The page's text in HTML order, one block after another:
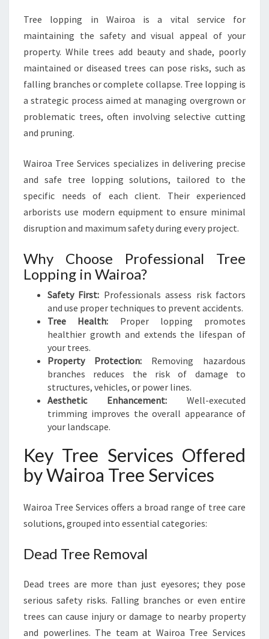
O
O
S
P
A
C
Tree lopping in Wairoa is a vital service for
maintaining the safety and visual appeal of your
property. While trees add beauty and shade, poorly
maintained or diseased trees can pose risks, such as
falling branches or complete collapse. Tree lopping is
a strategic process aimed at managing overgrown or
problematic trees, often involving selective cutting
and pruning.
Wairoa Tree Services specializes in delivering precise
and safe tree lopping solutions, tailored to the
specific needs of each client. Their experienced
arborists use modern equipment to ensure minimal
disruption and maximum safety during every project.
Why Choose Professional Tree
Lopping in Wairoa?
Safety First: Professionals assess risk factors
and use proper techniques to prevent accidents.
Tree Health: Proper lopping promotes
healthier growth and extends the lifespan of
your trees.
Property Protection: Removing hazardous
branches reduces the risk of damage to
structures, vehicles, or power lines.
Aesthetic Enhancement: Well-executed
trimming improves the overall appearance of
your landscape.
Key Tree Services Offered
by Wairoa Tree Services
Wairoa Tree Services offers a broad range of tree care
solutions, grouped into essential categories:
Dead Tree Removal
Dead trees are more than just eyesores; they pose
serious safety risks. Falling branches or even entire
trees can cause injury or damage to nearby property
and powerlines. The team at Wairoa Tree Services